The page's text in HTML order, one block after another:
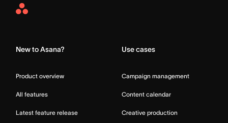
Asana
New to Asana?
Product overview
All features
Latest feature release
Use cases
Campaign management
Content calendar
Creative production